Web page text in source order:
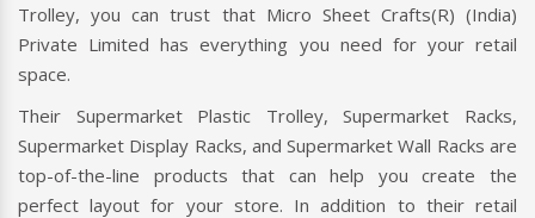
Trolley, you can trust that Micro Sheet Crafts(R) (India)
Private Limited has everything you need for your retail
space.
Their Supermarket Plastic Trolley, Supermarket Racks,
Supermarket Display Racks, and Supermarket Wall Racks are
top-of-the-line products that can help you create the
perfect layout for your store. In addition to their retail